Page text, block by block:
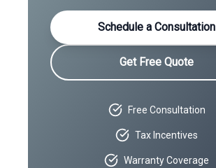
Schedule a Consultation
Get Free Quote
Free Consultation
Tax Incentives
Warranty Coverage